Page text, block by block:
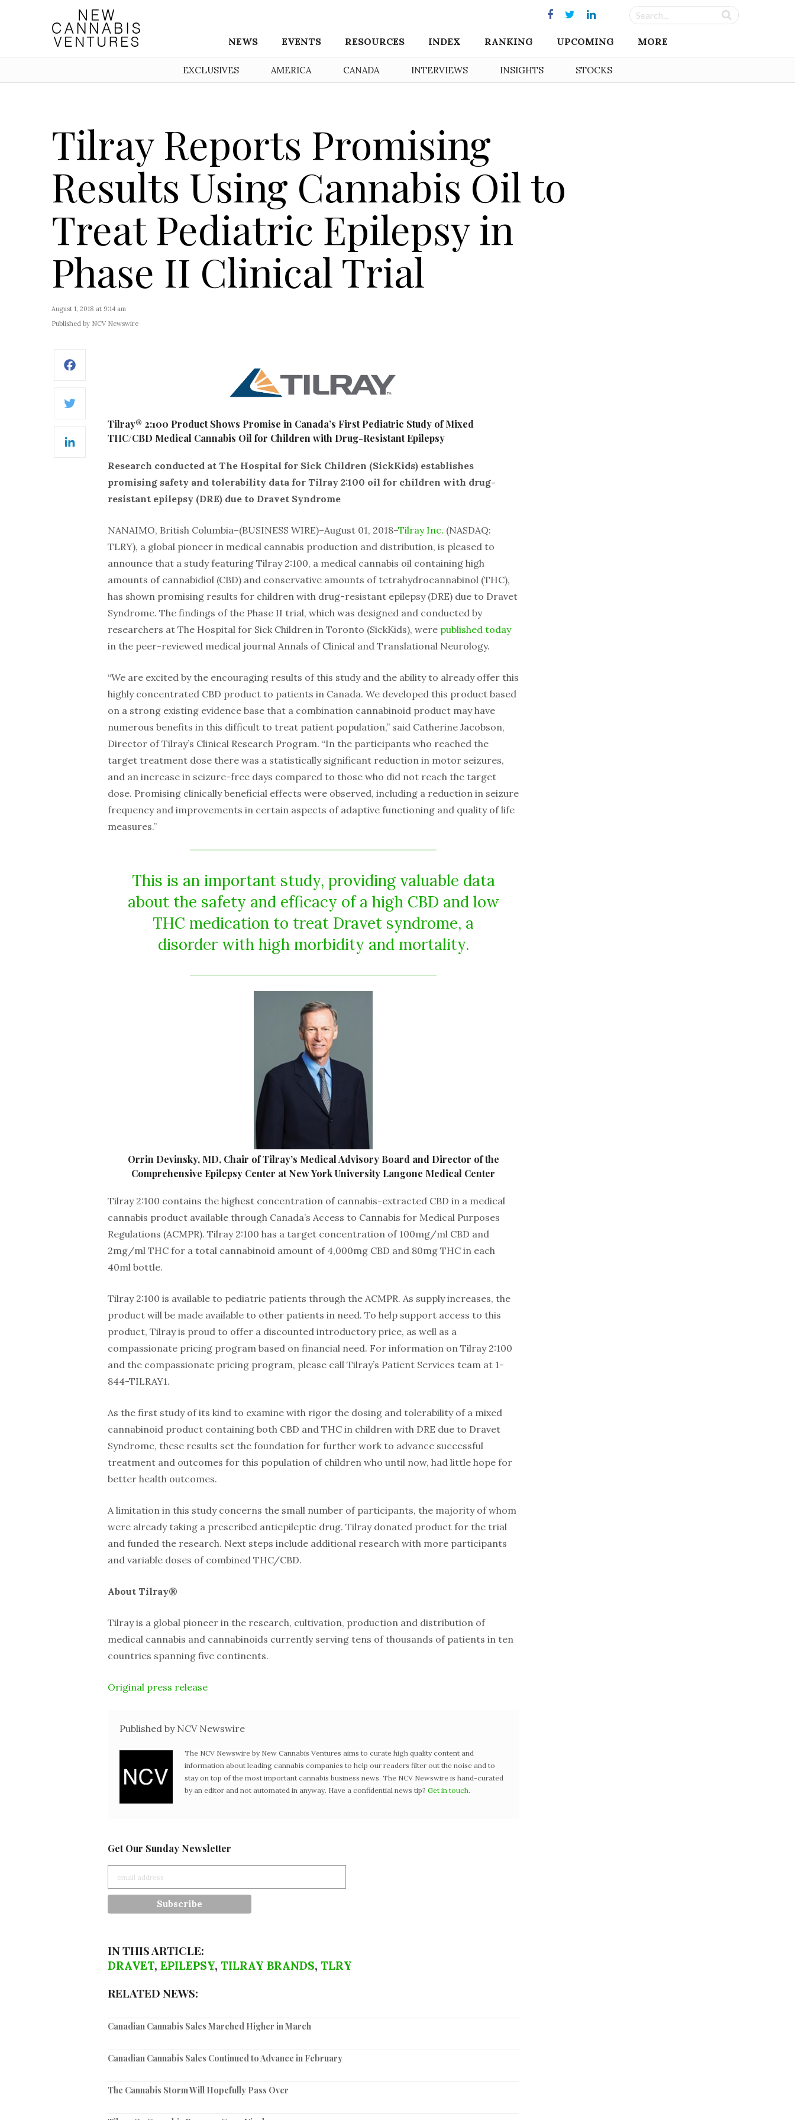
NEWS EVENTS RESOURCES INDEX RANKING UPCOMING MORE
EXCLUSIVES AMERICA CANADA INTERVIEWS INSIGHTS STOCKS
Tilray Reports Promising
Results Using Cannabis Oil to
Treat Pediatric Epilepsy in
Phase II Clinical Trial
August 1, 2018 at 9:14 am
Published by NCV Newswire
Tilray® 2:100 Product Shows Promise in Canada’s First Pediatric Study of Mixed
THC/CBD Medical Cannabis Oil for Children with Drug-Resistant Epilepsy
Research conducted at The Hospital for Sick Children (SickKids) establishes
promising safety and tolerability data for Tilray 2:100 oil for children with drug-
resistant epilepsy (DRE) due to Dravet Syndrome
NANAIMO, British Columbia–(BUSINESS WIRE)–August 01, 2018–Tilray Inc. (NASDAQ:
TLRY), a global pioneer in medical cannabis production and distribution, is pleased to
announce that a study featuring Tilray 2:100, a medical cannabis oil containing high
amounts of cannabidiol (CBD) and conservative amounts of tetrahydrocannabinol (THC),
has shown promising results for children with drug-resistant epilepsy (DRE) due to Dravet
Syndrome. The findings of the Phase II trial, which was designed and conducted by
researchers at The Hospital for Sick Children in Toronto (SickKids), were published today
in the peer-reviewed medical journal Annals of Clinical and Translational Neurology.
“We are excited by the encouraging results of this study and the ability to already offer this
highly concentrated CBD product to patients in Canada. We developed this product based
on a strong existing evidence base that a combination cannabinoid product may have
numerous benefits in this difficult to treat patient population,” said Catherine Jacobson,
Director of Tilray’s Clinical Research Program. “In the participants who reached the
target treatment dose there was a statistically significant reduction in motor seizures,
and an increase in seizure-free days compared to those who did not reach the target
dose. Promising clinically beneficial effects were observed, including a reduction in seizure
frequency and improvements in certain aspects of adaptive functioning and quality of life
measures.”
This is an important study, providing valuable data
about the safety and efficacy of a high CBD and low
THC medication to treat Dravet syndrome, a
disorder with high morbidity and mortality.
Orrin Devinsky, MD, Chair of Tilray’s Medical Advisory Board and Director of the
Comprehensive Epilepsy Center at New York University Langone Medical Center
Tilray 2:100 contains the highest concentration of cannabis-extracted CBD in a medical
cannabis product available through Canada’s Access to Cannabis for Medical Purposes
Regulations (ACMPR). Tilray 2:100 has a target concentration of 100mg/ml CBD and
2mg/ml THC for a total cannabinoid amount of 4,000mg CBD and 80mg THC in each
40ml bottle.
Tilray 2:100 is available to pediatric patients through the ACMPR. As supply increases, the
product will be made available to other patients in need. To help support access to this
product, Tilray is proud to offer a discounted introductory price, as well as a
compassionate pricing program based on financial need. For information on Tilray 2:100
and the compassionate pricing program, please call Tilray’s Patient Services team at 1-
844-TILRAY1.
As the first study of its kind to examine with rigor the dosing and tolerability of a mixed
cannabinoid product containing both CBD and THC in children with DRE due to Dravet
Syndrome, these results set the foundation for further work to advance successful
treatment and outcomes for this population of children who until now, had little hope for
better health outcomes.
A limitation in this study concerns the small number of participants, the majority of whom
were already taking a prescribed antiepileptic drug. Tilray donated product for the trial
and funded the research. Next steps include additional research with more participants
and variable doses of combined THC/CBD.
About Tilray®
Tilray is a global pioneer in the research, cultivation, production and distribution of
medical cannabis and cannabinoids currently serving tens of thousands of patients in ten
countries spanning five continents.
Original press release
Published by NCV Newswire
The NCV Newswire by New Cannabis Ventures aims to curate high quality content and
information about leading cannabis companies to help our readers filter out the noise and to
stay on top of the most important cannabis business news. The NCV Newswire is hand-curated
by an editor and not automated in anyway. Have a confidential news tip? Get in touch.
Get Our Sunday Newsletter
IN THIS ARTICLE:
DRAVET, EPILEPSY, TILRAY BRANDS, TLRY
RELATED NEWS:
Canadian Cannabis Sales Marched Higher in March
Canadian Cannabis Sales Continued to Advance in February
The Cannabis Storm Will Hopefully Pass Over